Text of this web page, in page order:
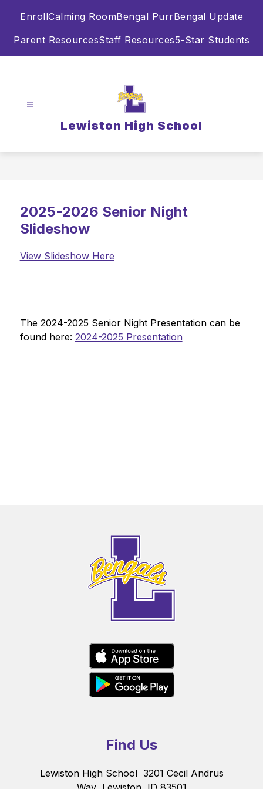
EnrollCalming RoomBengal PurrBengal Update
Parent ResourcesStaff Resources5-Star Students
Lewiston High School
2025-2026 Senior Night
Slideshow
View Slideshow Here
The 2024-2025 Senior Night Presentation can be
found here: 2024-2025 Presentation
Find Us
Lewiston High School 3201 Cecil Andrus